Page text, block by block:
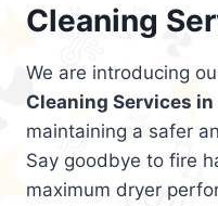
Cleaning
We are introducing
Cleaning Services in
maintaining a safer
Say goodbye to fire
maximum dryer